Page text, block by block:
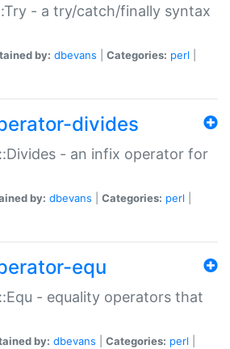
- a try/catch/finally syntax
by: dbevans Categories: perl
divides
- an infix operator for
by: dbevans Categories: perl
equ
- equality operators that
by: dbevans Categories: perl